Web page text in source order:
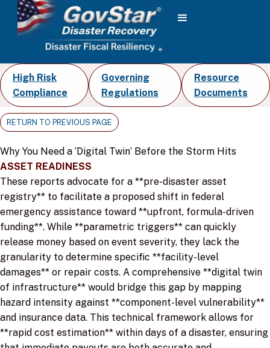
High Risk
Compliance
Governing
Regulations
Resource
Documents
RETURN TO PREVIOUS PAGE
Why You Need a ‘Digital Twin’ Before the Storm Hits
ASSET READINESS
These reports advocate for a **pre-disaster asset
registry** to facilitate a proposed shift in federal
emergency assistance toward **upfront, formula-driven
funding**. While **parametric triggers** can quickly
release money based on event severity, they lack the
granularity to determine specific **facility-level
damages** or repair costs. A comprehensive **digital twin
of infrastructure** would bridge this gap by mapping
hazard intensity against **component-level vulnerability**
and insurance data. This technical framework allows for
**rapid cost estimation** within days of a disaster, ensuring